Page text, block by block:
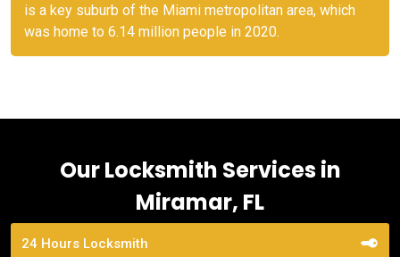
is a key suburb of the Miami metropolitan area, which
was home to 6.14 million people in 2020.
Our Locksmith Services in
Miramar, FL
24 Hours Locksmith